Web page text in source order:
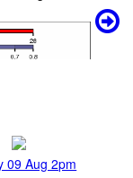
09 Aug 2pm